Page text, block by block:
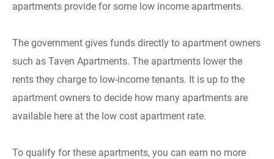
apartments provide for some low income apartments.
The government gives funds directly to apartment owners
such as Taven Apartments. The apartments lower the
rents they charge to low-income tenants. It is up to the
apartment owners to decide how many apartments are
available here at the low cost apartment rate.
To qualify for these apartments, you can earn no more